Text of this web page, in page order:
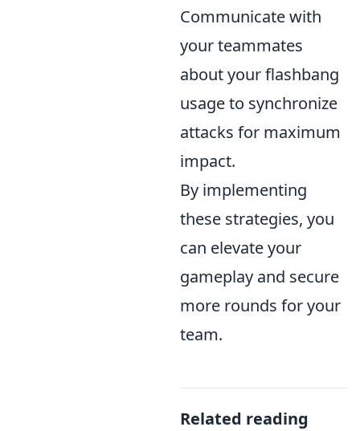
Communicate with
your teammates
about your flashbang
usage to synchronize
attacks for maximum
impact.
By implementing
these strategies, you
can elevate your
gameplay and secure
more rounds for your
team.
Related reading